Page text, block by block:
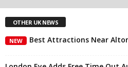
OTHER UK NEWS
NEW Best Attractions Near